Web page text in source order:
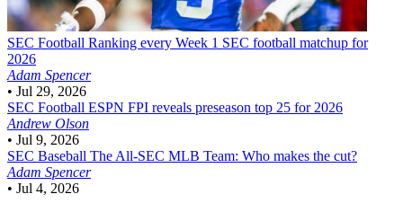
SEC Football Ranking every Week 1 SEC football matchup for
2026
Adam Spencer
• Jul 29, 2026
SEC Football ESPN FPI reveals preseason top 25 for 2026
Andrew Olson
• Jul 9, 2026
SEC Baseball The All-SEC MLB Team: Who makes the cut?
Adam Spencer
• Jul 4, 2026